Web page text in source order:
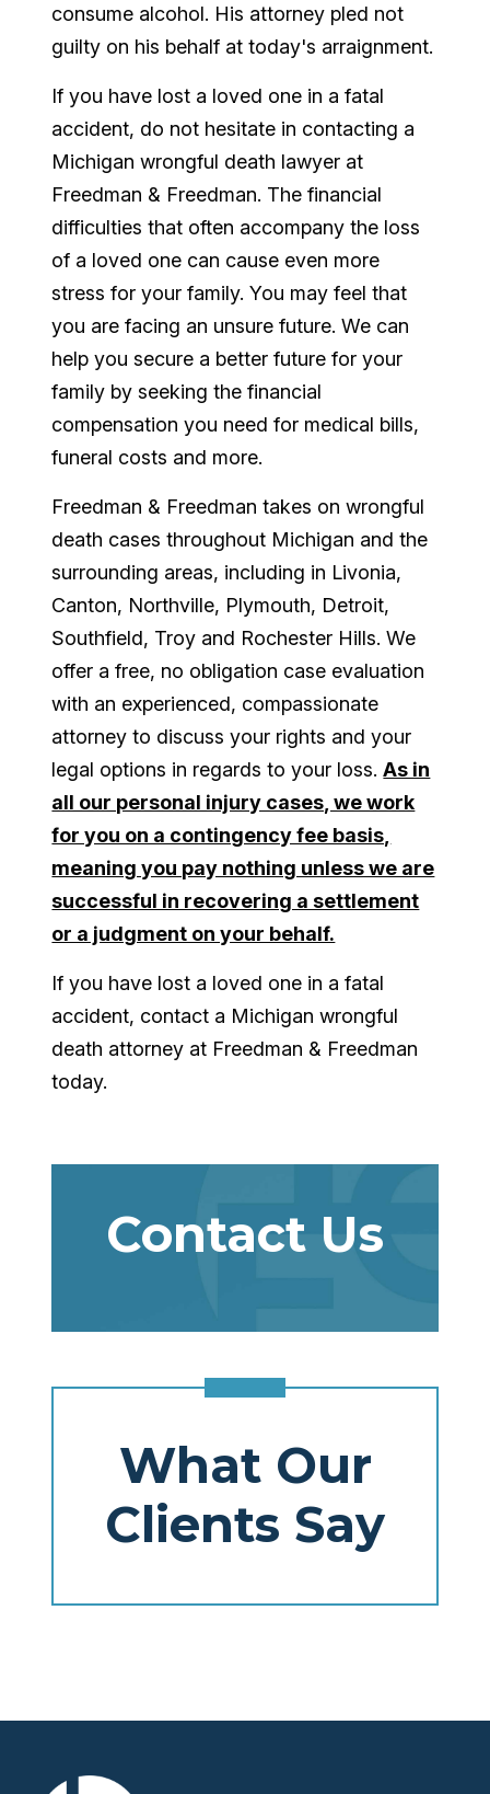
consume alcohol. His attorney pled not
guilty on his behalf at today's arraignment.
If you have lost a loved one in a fatal
accident, do not hesitate in contacting a
Michigan wrongful death lawyer at
Freedman & Freedman. The financial
difficulties that often accompany the loss
of a loved one can cause even more
stress for your family. You may feel that
you are facing an unsure future. We can
help you secure a better future for your
family by seeking the financial
compensation you need for medical bills,
funeral costs and more.
Freedman & Freedman takes on wrongful
death cases throughout Michigan and the
surrounding areas, including in Livonia,
Canton, Northville, Plymouth, Detroit,
Southfield, Troy and Rochester Hills. We
offer a free, no obligation case evaluation
with an experienced, compassionate
attorney to discuss your rights and your
legal options in regards to your loss.As in
all our personal injury cases, we work
for you on a contingency fee basis,
meaning you pay nothing unless we are
successful in recovering a settlement
or a judgment on your behalf.
If you have lost a loved one in a fatal
accident, contact a Michigan wrongful
death attorney at Freedman & Freedman
today.
Contact Us
What Our
Clients Say